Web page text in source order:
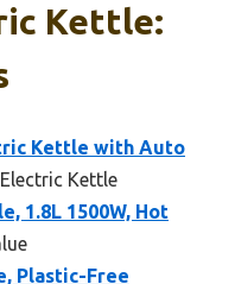
Kettle:
Kettle with Auto
Kettle
1.8L 1500W, Hot
Plastic-Free